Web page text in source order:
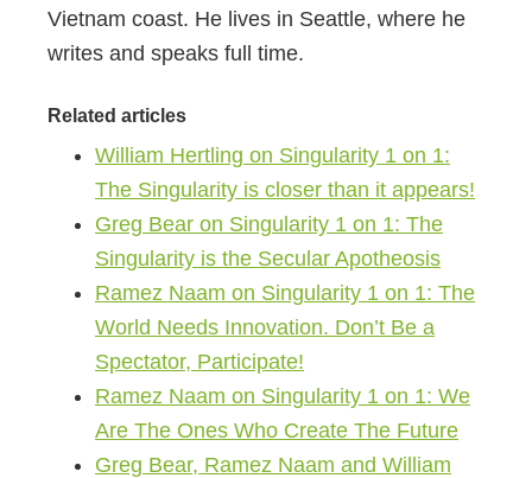
Vietnam coast. He lives in Seattle, where he
writes and speaks full time.
Related articles
William Hertling on Singularity 1 on 1:
The Singularity is closer than it appears!
Greg Bear on Singularity 1 on 1: The
Singularity is the Secular Apotheosis
Ramez Naam on Singularity 1 on 1: The
World Needs Innovation. Don’t Be a
Spectator, Participate!
Ramez Naam on Singularity 1 on 1: We
Are The Ones Who Create The Future
Greg Bear, Ramez Naam and William